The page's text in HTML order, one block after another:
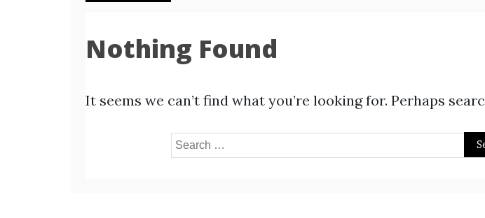
Nothing Found
It seems we can’t find what you’re looking for. Perhaps
Search